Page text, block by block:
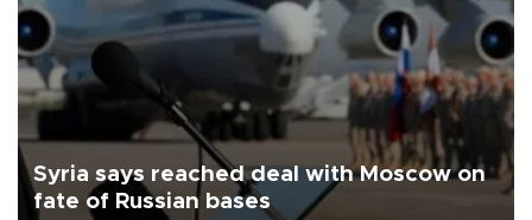
Syria says reached deal with Moscow on
fate of Russian bases